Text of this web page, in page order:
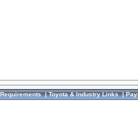
|Toyota & Industry Links|